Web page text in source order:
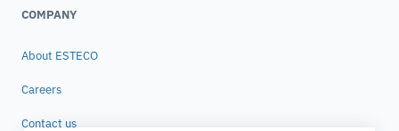
COMPANY
About ESTECO
Careers
Contact us